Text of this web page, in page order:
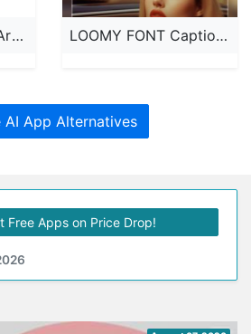
Graffiti Spray Can Art - KING LOOMY FONT Captions for TikTok
AI App Alternatives
Free Apps on Price Drop!